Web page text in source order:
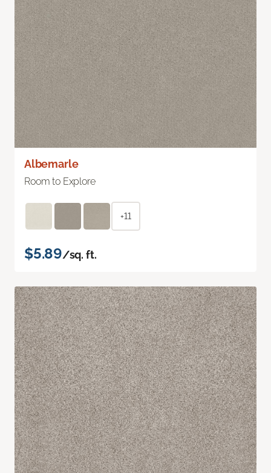
Albemarle
Room to Explore
+11
$5.89/sq. ft.